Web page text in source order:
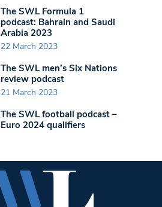
The SWL Formula 1
podcast: Bahrain and Saudi
Arabia 2023
22 March 2023
The SWL men’s Six Nations
review podcast
21 March 2023
The SWL football podcast –
Euro 2024 qualifiers